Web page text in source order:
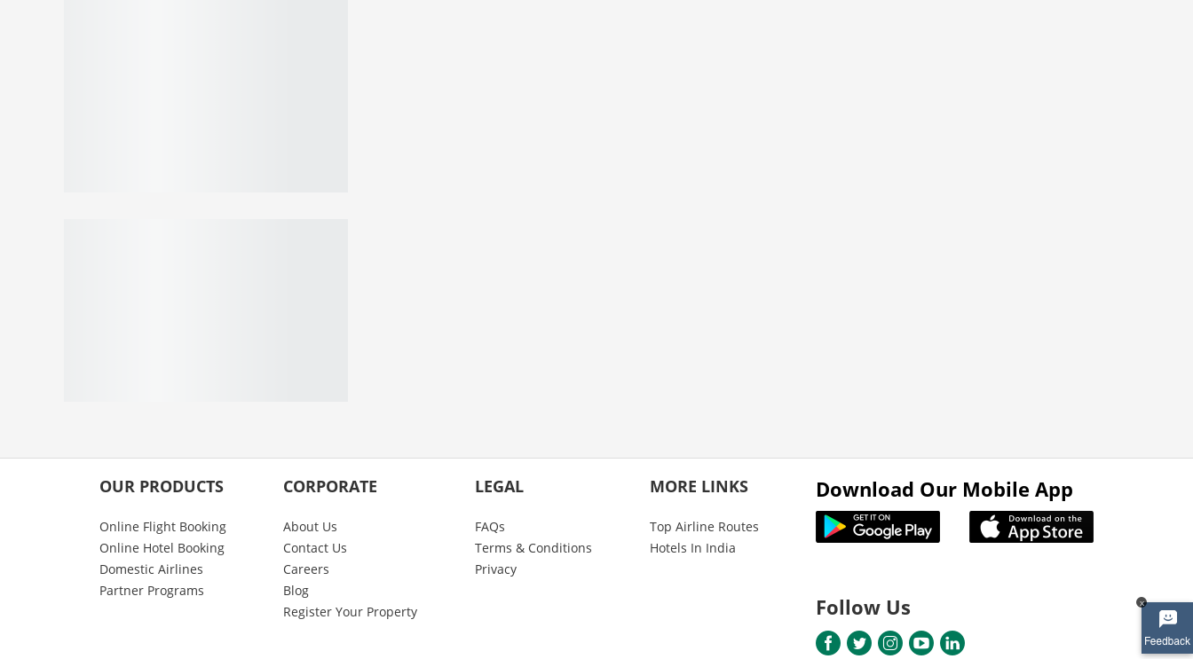
x
OUR PRODUCTS
Online Flight Booking
Online Hotel Booking
Domestic Airlines
Partner Programs
CORPORATE
About Us
Contact Us
Careers
Blog
Register Your Property
LEGAL
FAQs
Terms & Conditions
Privacy
MORE LINKS
Top Airline Routes
Hotels In India
Download Our Mobile App
Follow Us